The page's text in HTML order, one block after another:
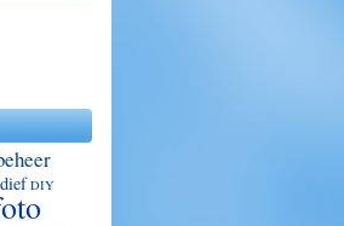
dief DIY